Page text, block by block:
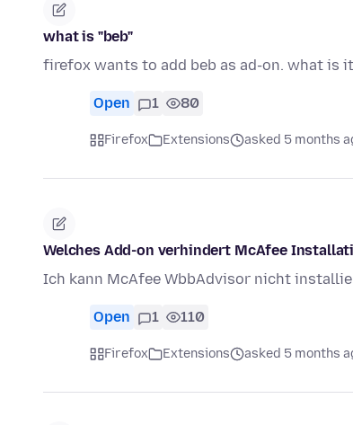
what is "beb"
firefox wants to add beb as ad-on. what is
Open 1 80
Firefox Extensions asked 5 months
Welches Add-on verhindert McAfee
Ich kann McAfee WbbAdvisor nicht
Open 1 110
Firefox Extensions asked 5 months